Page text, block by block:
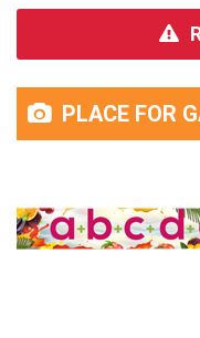
PLACE FOR